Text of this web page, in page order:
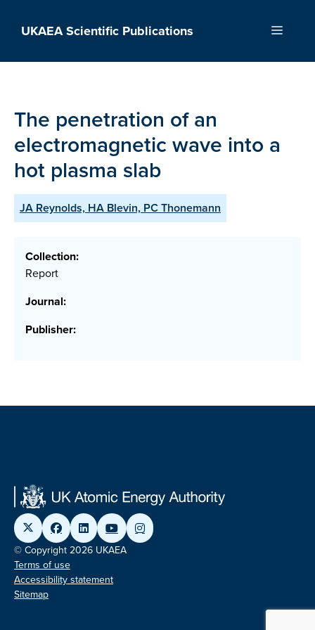
UKAEA Scientific Publications Menu
The penetration of an
electromagnetic wave into a
hot plasma slab
JA Reynolds, HA Blevin, PC Thonemann
Collection:
Report
Journal:
Publisher:
© Copyright 2026 UKAEA
Terms of use
Accessibility statement
Sitemap